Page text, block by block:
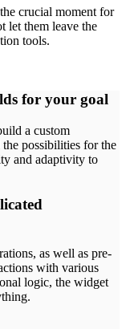
crucial moment for
let them leave the
tools.
for your goal
a custom
possibilities for the
and adaptivity to
as well as pre-
with various
logic, the widget